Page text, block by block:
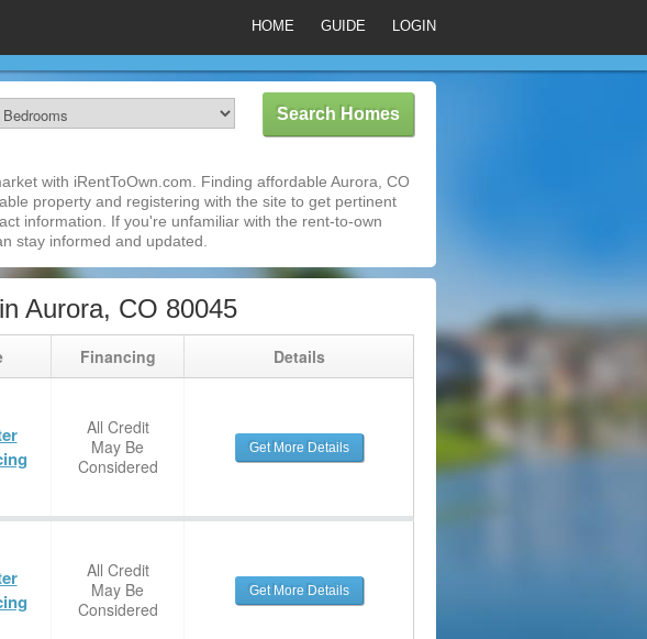
HOME GUIDE LOGIN
with iRentToOwn.com. Finding affordable Aurora, CO
property and registering with the site to get pertinent
information. If you're unfamiliar with the rent-to-own
stay informed and updated.
Aurora, CO 80045
Financing Details
All Credit
May Be
Considered
Get More Details
All Credit
May Be
Considered
Get More Details